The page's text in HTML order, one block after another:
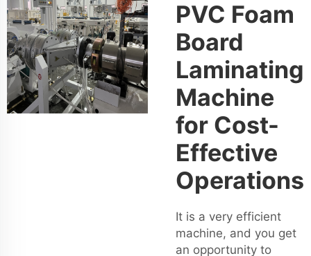
PVC Foam
Board
Laminating
Machine
for Cost-
Effective
Operations
It is a very efficient
machine, and you get
an opportunity to